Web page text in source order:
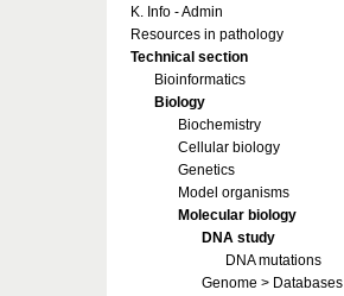
K. Info - Admin
Resources in pathology
Technical section
Bioinformatics
Biology
Biochemistry
Cellular biology
Genetics
Model organisms
Molecular biology
DNA study
DNA mutations
Genome > Databases